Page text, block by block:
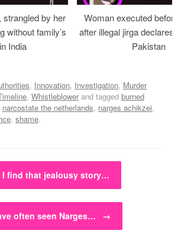
by her
without family’s
India
Woman executed
after illegal jirga declares
Pakistan
, Innovation, Investigation, Murder
, Whistleblower and tagged burned
narcostate the netherlands, narges achikzei,
, shame.
I find that jealousy story…
often seen Narges… →